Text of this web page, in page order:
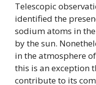
Telescopic
identified the
sodium atoms in
by the sun.
in the atmosphere
this is an exception
contribute to its